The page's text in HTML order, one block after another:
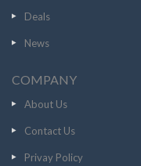
Deals
News
COMPANY
About Us
Contact Us
Privay Policy